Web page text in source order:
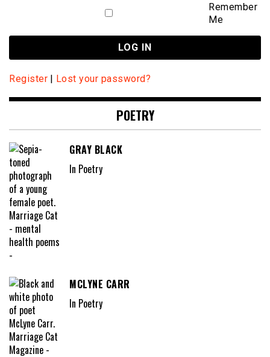
Remember
Me
Register | Lost your password?
POETRY
GRAY BLACK
In Poetry
MCLYNE CARR
In Poetry